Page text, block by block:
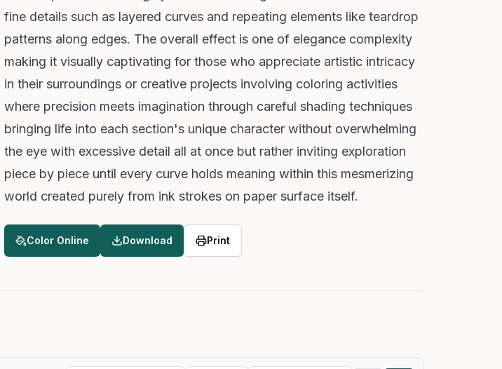
fine details such as layered curves and repeating elements like teardrop
patterns along edges. The overall effect is one of elegance complexity
making it visually captivating for those who appreciate artistic intricacy
in their surroundings or creative projects involving coloring activities
where precision meets imagination through careful shading techniques
bringing life into each section's unique character without overwhelming
the eye with excessive detail all at once but rather inviting exploration
piece by piece until every curve holds meaning within this mesmerizing
world created purely from ink strokes on paper surface itself.
Color Online Download Print